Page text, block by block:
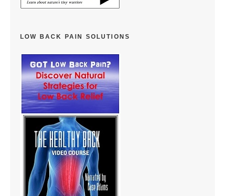
LOW BACK PAIN SOLUTIONS